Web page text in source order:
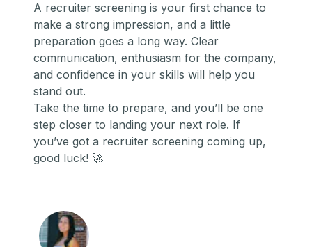
A recruiter screening is your first chance to
make a strong impression, and a little
preparation goes a long way. Clear
communication, enthusiasm for the company,
and confidence in your skills will help you
stand out.
Take the time to prepare, and you’ll be one
step closer to landing your next role. If
you’ve got a recruiter screening coming up,
good luck! 🚀